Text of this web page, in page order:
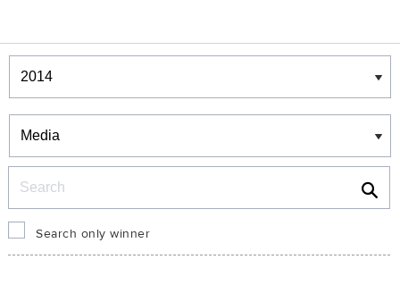
Winners & Shortlists
Winners
Search only winner